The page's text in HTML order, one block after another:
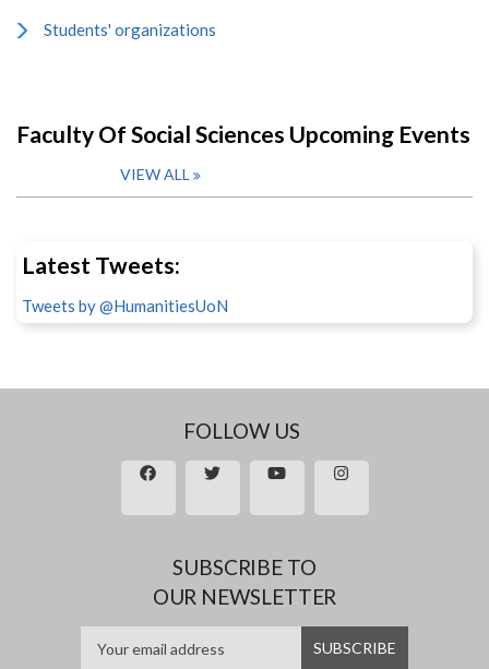
Students' organizations
Faculty Of Social Sciences Upcoming Events
VIEW ALL
Latest Tweets:
Tweets by @HumanitiesUoN
FOLLOW US
SUBSCRIBE TO
OUR NEWSLETTER